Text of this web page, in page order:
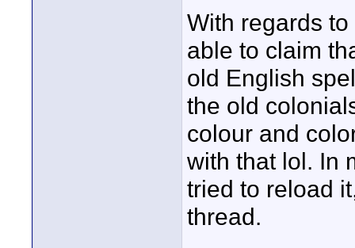
With regards
able to claim
old English
the old
colour and
with that lol. In
tried to reload
thread.